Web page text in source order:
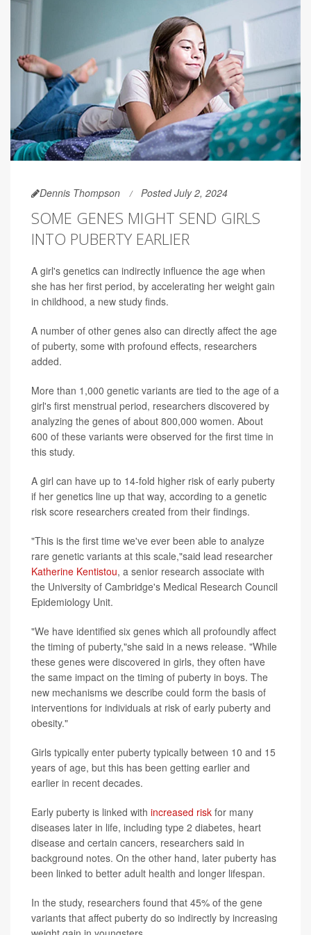
Dennis Thompson Posted July 2, 2024
SOME GENES MIGHT SEND GIRLS
INTO PUBERTY EARLIER
A girl's genetics can indirectly influence the age when
she has her first period, by accelerating her weight gain
in childhood, a new study finds.
A number of other genes also can directly affect the age
of puberty, some with profound effects, researchers
added.
More than 1,000 genetic variants are tied to the age of a
girl's first menstrual period, researchers discovered by
analyzing the genes of about 800,000 women. About
600 of these variants were observed for the first time in
this study.
A girl can have up to 14-fold higher risk of early puberty
if her genetics line up that way, according to a genetic
risk score researchers created from their findings.
"This is the first time we've ever been able to analyze
rare genetic variants at this scale,"said lead researcher
Katherine Kentistou, a senior research associate with
the University of Cambridge's Medical Research Council
Epidemiology Unit.
"We have identified six genes which all profoundly affect
the timing of puberty,"she said in a news release. "While
these genes were discovered in girls, they often have
the same impact on the timing of puberty in boys. The
new mechanisms we describe could form the basis of
interventions for individuals at risk of early puberty and
obesity."
Girls typically enter puberty typically between 10 and 15
years of age, but this has been getting earlier and
earlier in recent decades.
Early puberty is linked with increased risk for many
diseases later in life, including type 2 diabetes, heart
disease and certain cancers, researchers said in
background notes. On the other hand, later puberty has
been linked to better adult health and longer lifespan.
In the study, researchers found that 45% of the gene
variants that affect puberty do so indirectly by increasing